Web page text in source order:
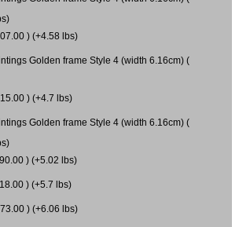
) (+4.58 lbs)
Golden frame Style 4 (width 6.16cm) (
) (+4.7 lbs)
Golden frame Style 4 (width 6.16cm) (
) (+5.02 lbs)
) (+5.7 lbs)
) (+6.06 lbs)